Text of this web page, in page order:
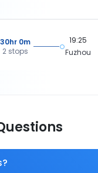
30hr 0m
2 stops
19:25
Fuzhou